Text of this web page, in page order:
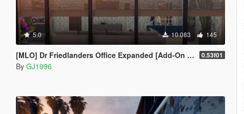
5.0 10.083 145
[MLO] Dr Friedlanders Office Expanded [Add-On SP / FiveM] 0.53f01
By GJ1996